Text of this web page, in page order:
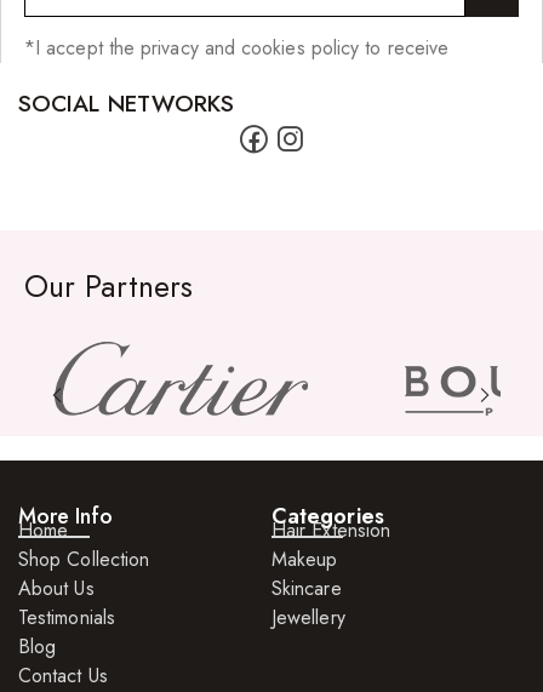
*I accept the privacy and cookies policy to receive
SOCIAL NETWORKS
Our Partners
More Info
Home
Shop Collection
About Us
Testimonials
Blog
Contact Us
Categories
Hair Extension
Makeup
Skincare
Jewellery